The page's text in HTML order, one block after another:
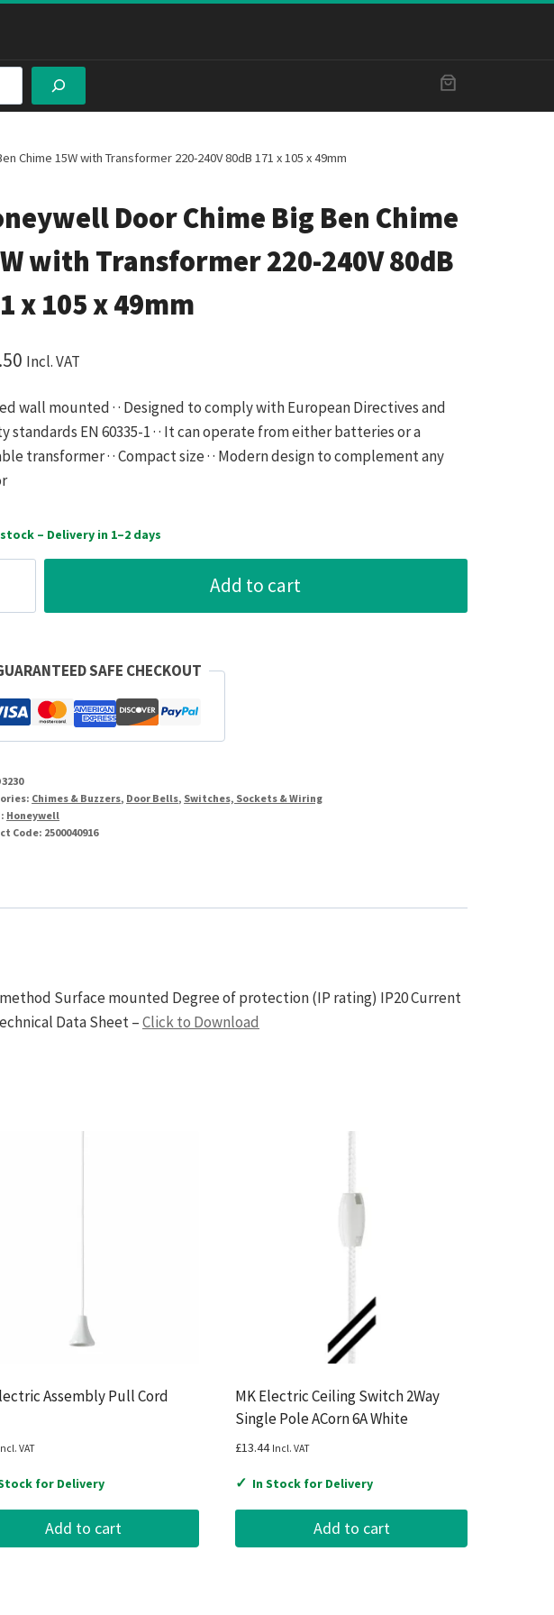
Chime 15W with Transformer 220-240V 80dB 171 x 105 x 49mm
Door Chime Big Ben Chime
with Transformer 220-240V 80dB
x 105 x 49mm
Incl. VAT
wall mounted · · Designed to comply with European Directives and
standards EN 60335-1 · · It can operate from either batteries or a
transformer · · Compact size · · Modern design to complement any
– Delivery in 1–2 days
Add to cart
SAFE CHECKOUT
Chimes & Buzzers, Door Bells, Switches, Sockets & Wiring
Honeywell
Code: 2500040916
Surface mounted Degree of protection (IP rating) IP20 Current
Data Sheet –Click to Download
Assembly Pull Cord
VAT
for Delivery
Add to cart
MK Electric Ceiling Switch 2Way
Single Pole ACorn 6A White
£13.44 Incl. VAT
✓ In Stock for Delivery
Add to cart